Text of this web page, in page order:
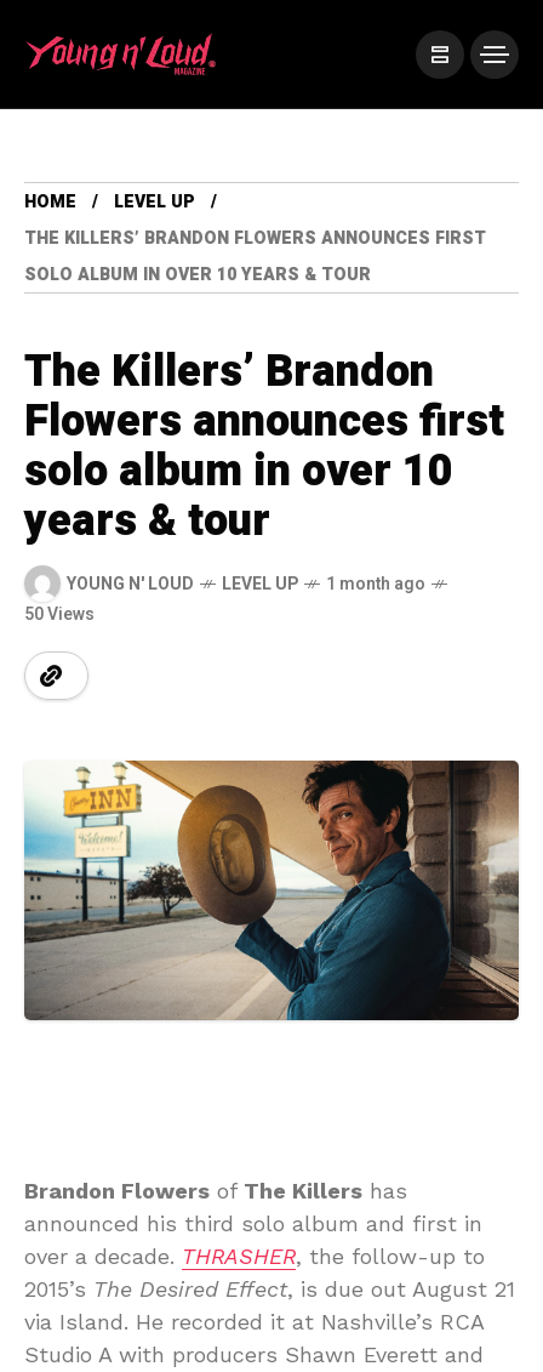
HOME
LEVEL UP
THE KILLERS’ BRANDON FLOWERS ANNOUNCES FIRST
SOLO ALBUM IN OVER 10 YEARS & TOUR
The Killers’ Brandon
Flowers announces first
solo album in over 10
years & tour
YOUNG N' LOUD LEVEL UP
1 month ago
50 Views
Brandon Flowers of The Killers has
announced his third solo album and first in
over a decade. THRASHER, the follow-up to
2015’s The Desired Effect, is due out August 21
via Island. He recorded it at Nashville’s RCA
Studio A with producers Shawn Everett and